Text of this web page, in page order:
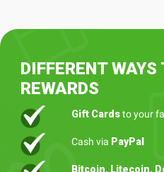
DIFFERENT WAYS
REWARDS
Gift Cardsto your
Cash via PayPal
Bitcoin, Litecoin,